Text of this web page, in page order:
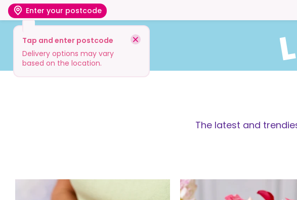
Enter your postcode
Tap and enter postcode
Delivery options may vary
based on the location.
Shop Visit Info
The latest and